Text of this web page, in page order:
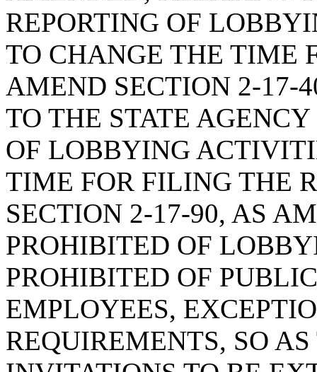
REPORTING OF
TO CHANGE THE TIME
AMEND SECTION 2-17-
TO THE STATE
OF LOBBYING
TIME FOR FILING THE
SECTION 2-17-90, AS
PROHIBITED OF
PROHIBITED OF
EMPLOYEES,
REQUIREMENTS, SO